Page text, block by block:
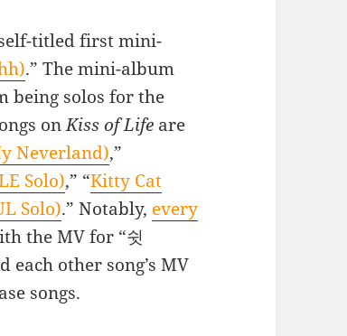
titled first mini-
.” The mini-album
being solos for the
onKiss of Life are
Neverland),”
Solo),” “Kitty Cat
Solo).” Notably, every
the MV for “쉿
other song’s MV
songs.